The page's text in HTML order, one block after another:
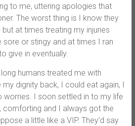
to me, uttering apologies that
The worst thing is I know they
at times treating my injuries
or stingy and at times I ran
give in eventually.
humans treated me with
dignity back, I could eat again, I
worries. I soon settled in to my life
comforting and I always got the
a little like a VIP. They’d say